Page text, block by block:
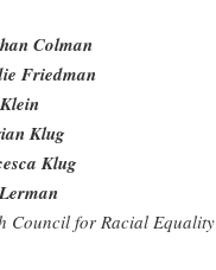
Colman
Friedman
Klug
Klug
Council for Racial Equality